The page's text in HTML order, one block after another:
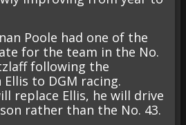
Poole had one of the
for the team in the No.
following the
to DGM racing.
replace Ellis, he will drive
rather than the No. 43.